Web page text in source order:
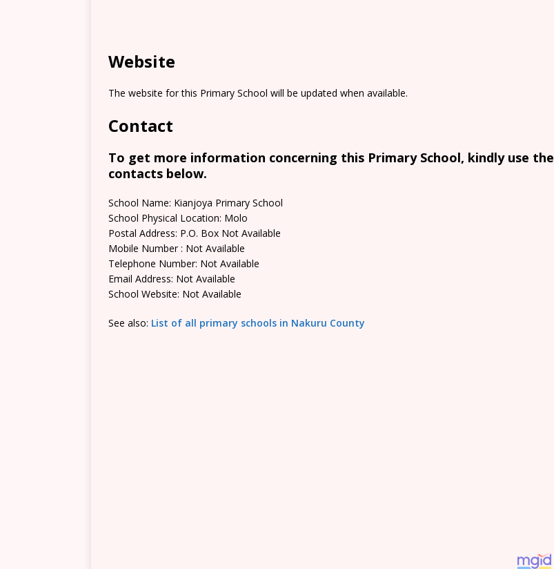
Website
The website for this Primary School will be updated when available.
Contact
To get more information concerning this Primary School, kindly use the
contacts below.
School Name: Kianjoya Primary School
School Physical Location: Molo
Postal Address: P.O. Box Not Available
Mobile Number : Not Available
Telephone Number: Not Available
Email Address: Not Available
School Website: Not Available
See also: List of all primary schools in Nakuru County